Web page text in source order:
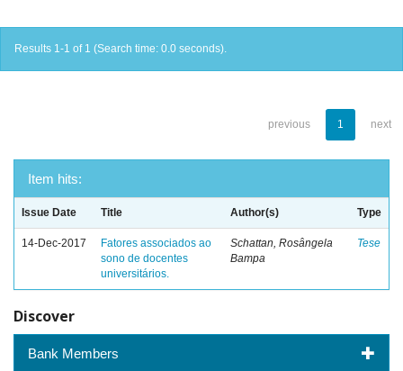
Results 1-1 of 1 (Search time: 0.0 seconds).
previous 1 next
Item hits:
Issue Date Title Author(s) Type
14-Dec-2017
Fatores associados ao
sono de docentes
universitários.
Schattan, Rosângela
Bampa
Tese
Discover
Bank Members